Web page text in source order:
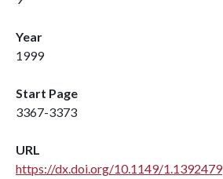
Year
1999
Start Page
3367-3373
URL
https://dx.doi.org/10.1149/1.1392479